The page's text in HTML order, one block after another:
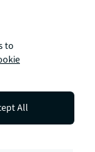
to
All